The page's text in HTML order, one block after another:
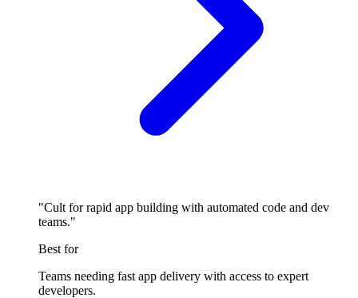
"Cult for rapid app building with automated code and dev
teams."
Best for
Teams needing fast app delivery with access to expert
developers.